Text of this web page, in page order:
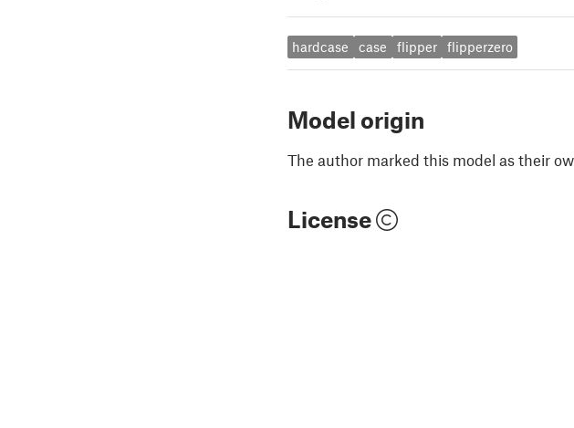
hardcase case flipper flipperzero
Model origin
The author marked this model as their
License